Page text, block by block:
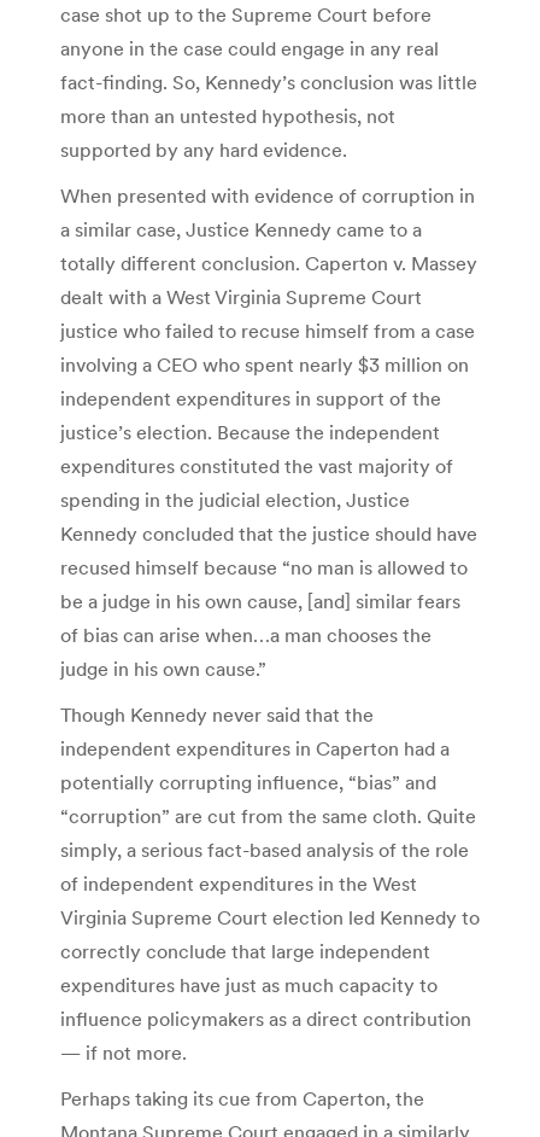
case shot up to the Supreme Court before
anyone in the case could engage in any real
fact-finding. So, Kennedy’s conclusion was little
more than an untested hypothesis, not
supported by any hard evidence.
When presented with evidence of corruption in
a similar case, Justice Kennedy came to a
totally different conclusion. Caperton v. Massey
dealt with a West Virginia Supreme Court
justice who failed to recuse himself from a case
involving a CEO who spent nearly $3 million on
independent expenditures in support of the
justice’s election. Because the independent
expenditures constituted the vast majority of
spending in the judicial election, Justice
Kennedy concluded that the justice should have
recused himself because “no man is allowed to
be a judge in his own cause, [and] similar fears
of bias can arise when…a man chooses the
judge in his own cause.”
Though Kennedy never said that the
independent expenditures in Caperton had a
potentially corrupting influence, “bias” and
“corruption” are cut from the same cloth. Quite
simply, a serious fact-based analysis of the role
of independent expenditures in the West
Virginia Supreme Court election led Kennedy to
correctly conclude that large independent
expenditures have just as much capacity to
influence policymakers as a direct contribution
— if not more.
Perhaps taking its cue from Caperton, the
Montana Supreme Court engaged in a similarly